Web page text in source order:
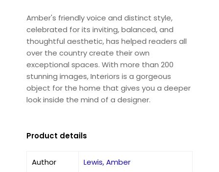
Amber's friendly voice and distinct style,
celebrated for its inviting, balanced, and
thoughtful aesthetic, has helped readers all
over the country create their own
exceptional spaces. With more than 200
stunning images, Interiors is a gorgeous
object for the home that gives you a deeper
look inside the mind of a designer.
Product details
Author Lewis, Amber